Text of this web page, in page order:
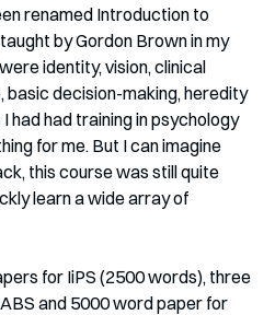
renamed Introduction to
by Gordon Brown in my
identity, vision, clinical
basic decision-making, heredity
had had training in psychology
for me. But I can imagine
this course was still quite
learn a wide array of
for IiPS (2500 words), three
and 5000 word paper for